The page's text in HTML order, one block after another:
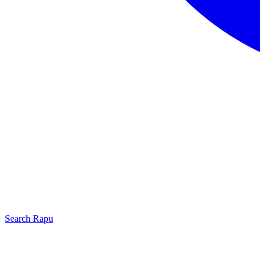
Search Rapu